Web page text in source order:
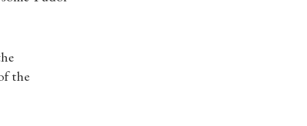
the